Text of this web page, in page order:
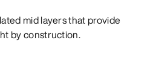
mid layers that provide
by construction.